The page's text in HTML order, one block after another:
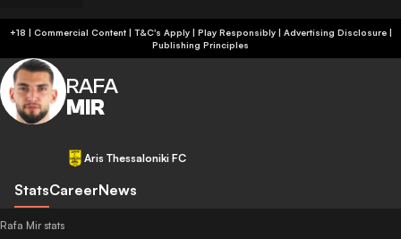
+18 | Commercial Content | T&C's Apply | Play Responsibly| Advertising Disclosure|
Publishing Principles
RAFA
MIR
Aris Thessaloniki FC
StatsCareerNews
Rafa Mir stats